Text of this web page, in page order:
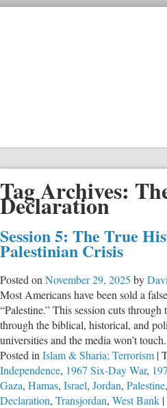
Tag Archives:
Declaration
Session 5: The True
Palestinian Crisis
Posted on November 29, 2025 by
Most Americans have been sold a
“Palestine.” This session cuts
through the biblical, historical, and
universities and the media won’t touch.
Posted in Islam & Sharia; Terrorism |
Independence, 1967 Six-Day War,
Gaza, Hamas, Israel, Jordan, Palestine,
Declaration, Transjordan, West Bank |